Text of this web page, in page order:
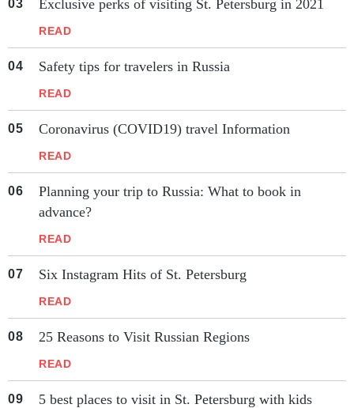
Exclusive perks of visiting St. Petersburg in 2021
READ
Safety tips for travelers in Russia
READ
Coronavirus (COVID19) travel Information
READ
Planning your trip to Russia: What to book in
advance?
READ
Six Instagram Hits of St. Petersburg
READ
25 Reasons to Visit Russian Regions
READ
5 best places to visit in St. Petersburg with kids